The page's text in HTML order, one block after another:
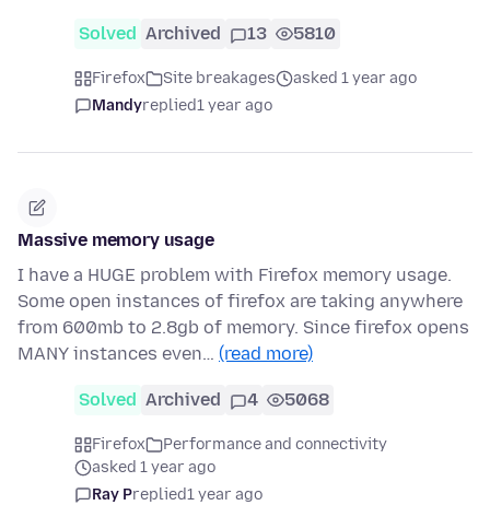
Solved Archived 13 5810
Firefox Site breakages
asked 1 year ago
Mandyreplied1 year ago
Massive memory usage
I have a HUGE problem with Firefox memory usage.
Some open instances of firefox are taking anywhere
from 600mb to 2.8gb of memory. Since firefox opens
MANY instances even… (read more)
Solved Archived 4 5068
Firefox
Performance and connectivity
asked 1 year ago
Ray Preplied1 year ago